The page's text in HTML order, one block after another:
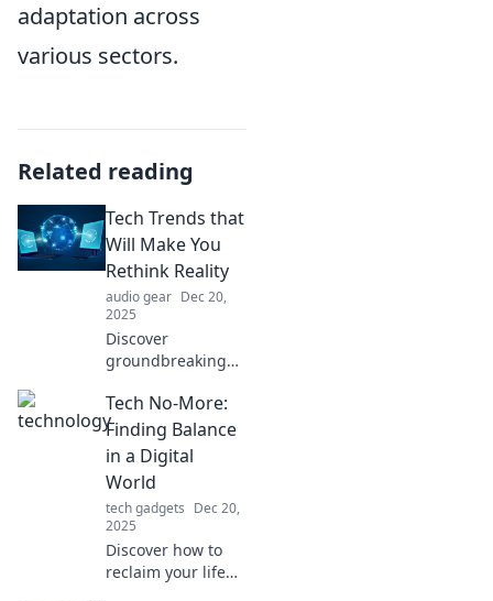
adaptation across
various sectors.
Related reading
Tech Trends that
Will Make You
Rethink Reality
audio gear Dec 20,
2025
Discover
groundbreaking
reshaping our
perception of
reality. Dive in and
see how
innovation is
transforming your
world!
Tech No-More:
Finding Balance
in a Digital
World
tech gadgets Dec 20,
2025
Discover how to
reclaim your life